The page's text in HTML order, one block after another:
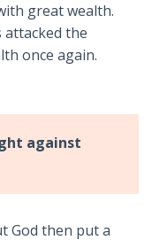
great wealth.
attacked the
once again.
against
God then put a